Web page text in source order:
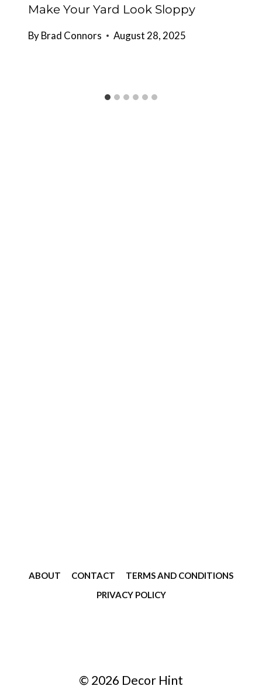
Make Your Yard Look Sloppy
ByBrad Connors August 28, 2025
ABOUT CONTACT
TERMS AND CONDITIONS
PRIVACY POLICY
© 2026 Decor Hint